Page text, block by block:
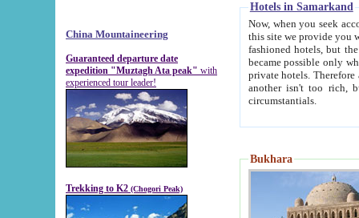
China Mountaineering
Guaranteed departure date
expedition "Muztagh Ata peak" with
experienced tour leader!
Trekking to K2 (Chogori Peak)
Hotels in Samarkand
Now, when you seek
this site we provide you with trust-worthy
fashioned hotels, but the modern hotels of present-day Samarkand. The existence in itself of such
became possible only when
private hotels. Therefore a difference between the
another isn't too rich, but is assiduous. We should then learn a difference between substantials and
circumstantials.
Bukhara